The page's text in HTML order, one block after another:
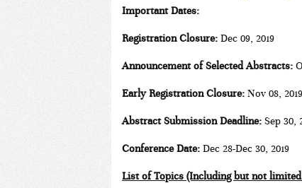
Important Dates:
Registration Closure: Dec 09, 2019
Announcement of Selected Abstracts:
Early Registration Closure: Nov 08, 2019
Abstract Submission Deadline: Sep 30,
Conference Date: Dec 28-Dec 30, 2019
List of Topics (Including but not